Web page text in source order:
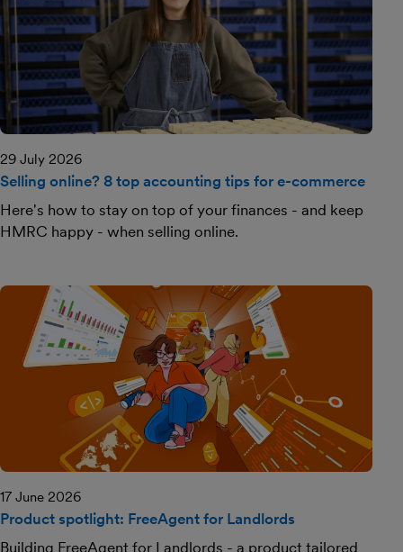
29 July 2026
Selling online? 8 top accounting tips for e-commerce
Here's how to stay on top of your finances - and keep
HMRC happy - when selling online.
17 June 2026
Product spotlight: FreeAgent for Landlords
Building FreeAgent for Landlords - a product tailored